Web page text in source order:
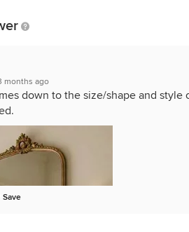
months ago
down to the size/shape and style
Save